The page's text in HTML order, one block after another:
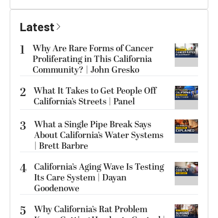
Latest
1
Why Are Rare Forms of Cancer
Proliferating in This California
Community? | John Gresko
2 What It Takes to Get People Off
California’s Streets | Panel
3
What a Single Pipe Break Says
About California’s Water Systems
| Brett Barbre
4 California’s Aging Wave Is Testing
Its Care System | Dayan
Goodenowe
5
Why California’s Rat Problem